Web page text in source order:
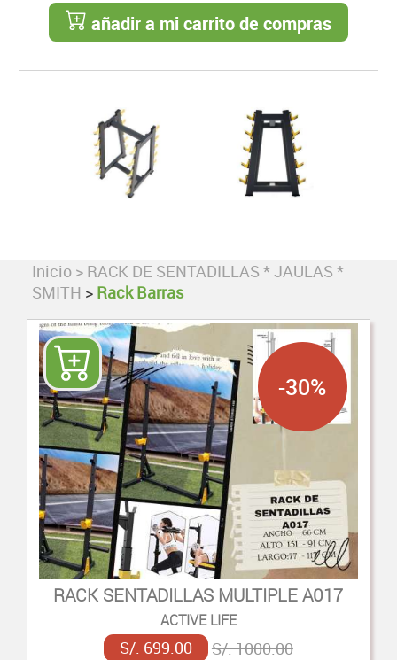
añadir a mi carrito de compras
Inicio > RACK DE SENTADILLAS * JAULAS *
SMITH > Rack Barras
RACK SENTADILLAS MULTIPLE A017
ACTIVE LIFE
S/. 699.00 S/. 1000.00
-30%